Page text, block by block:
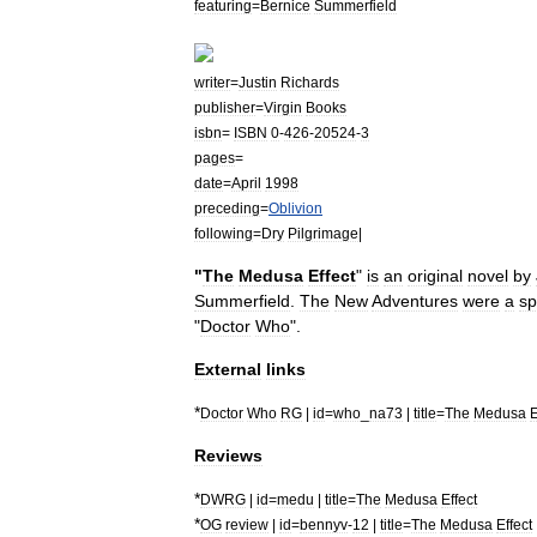
featuring=Bernice Summerfield
writer=Justin Richards
publisher=Virgin Books
isbn= ISBN 0-426-20524-3
pages=
date=April 1998
preceding=Oblivion
following=Dry Pilgrimage|
"The Medusa Effect" is an original novel by
Summerfield The NewAdventures were a
"Doctor Who".
External links
*Doctor Who RG | id=who na73 | title=The Medusa
Reviews
*DWRG | id=medu | title=The Medusa Effect
*OG review | id=bennyv-12 | title=The Medusa Effect